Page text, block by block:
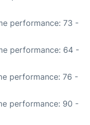
performance: 73 -
performance: 64 -
performance: 76 -
performance: 90 -